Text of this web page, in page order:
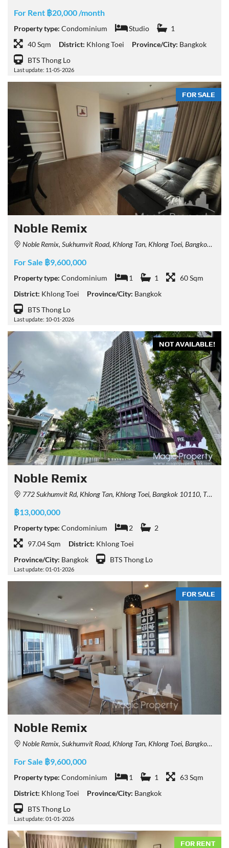
For Rent ฿20,000 /month
Property type: Condominium Studio
1
40 Sqm
District: Khlong Toei Province/City: Bangkok
BTS Thong Lo
Last update: 11-05-2026
FOR SALE
Noble Remix
Noble Remix, Sukhumvit Road, Khlong Tan, Khlong Toei, Bangkok, Thailand
For Sale ฿9,600,000
Property type: Condominium 1 1
60 Sqm
District: Khlong Toei Province/City: Bangkok
BTS Thong Lo
Last update: 10-01-2026
NOT AVAILABLE!
Noble Remix
772 Sukhumvit Rd, Khlong Tan, Khlong Toei, Bangkok 10110, Thailand
฿13,000,000
Property type: Condominium 2
2
97.04 Sqm
District: Khlong Toei
Province/City: Bangkok BTS Thong Lo
Last update: 01-01-2026
FOR SALE
Noble Remix
Noble Remix, Sukhumvit Road, Khlong Tan, Khlong Toei, Bangkok, Thailand
For Sale ฿9,600,000
Property type: Condominium 1 1
63 Sqm
District: Khlong Toei Province/City: Bangkok
BTS Thong Lo
Last update: 01-01-2026
FOR RENT